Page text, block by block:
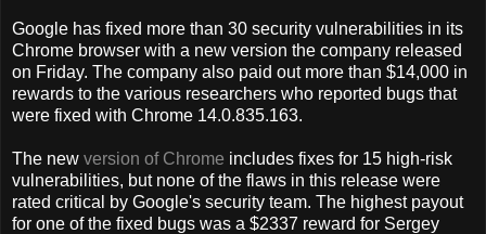
Google has fixed more than 30 security vulnerabilities in its
Chrome browser with a new version the company released
on Friday. The company also paid out more than $14,000 in
rewards to the various researchers who reported bugs that
were fixed with Chrome 14.0.835.163.
The new version of Chrome includes fixes for 15 high-risk
vulnerabilities, but none of the flaws in this release were
rated critical by Google's security team. The highest payout
for one of the fixed bugs was a $2337 reward for Sergey